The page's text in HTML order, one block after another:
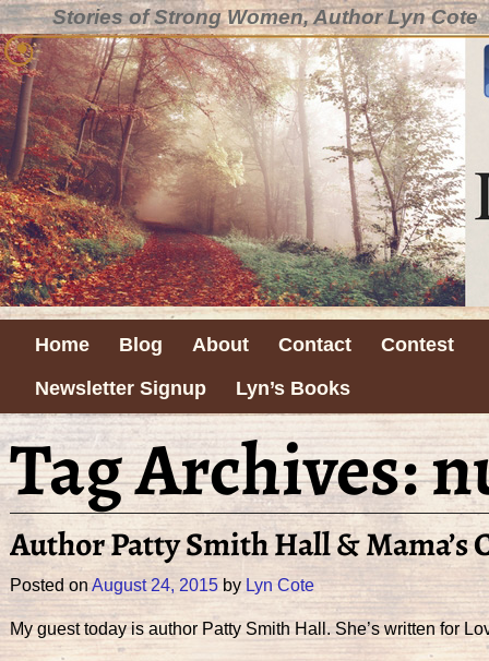
Stories of Strong Women, Author Lyn Cote
Home Blog About Contact
Contest
Newsletter Signup
Lyn’s Books
Tag Archives:
Author Patty Smith Hall & Mama’s
Posted on August 24, 2015 by Lyn Cote
My guest today is author Patty Smith Hall. She’s written for